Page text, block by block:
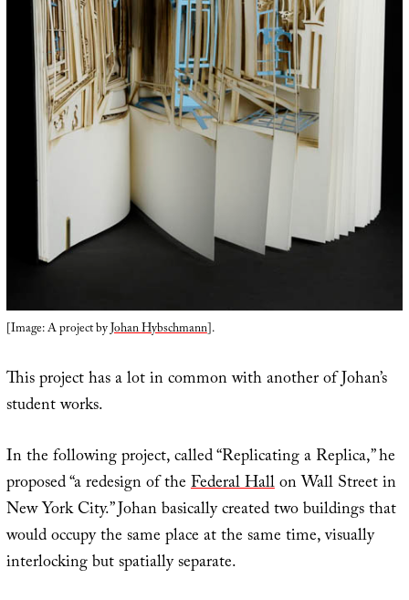
[Image: A project byJohan Hybschmann].
This project has a lot in common with another of Johan’s
student works.
In the following project, called “Replicating a Replica,” he
proposed “a redesign of theFederal Hallon Wall Street in
New York City.” Johan basically created two buildings that
would occupy the same place at the same time, visually
interlocking but spatially separate.